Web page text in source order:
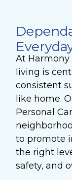
At Harmony
living is
consistent
like home.
Personal
to promote
the right
safety, and